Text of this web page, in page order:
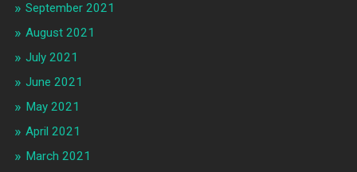
September 2021
August 2021
July 2021
June 2021
May 2021
April 2021
March 2021